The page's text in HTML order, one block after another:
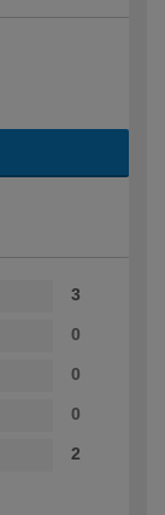
3
0
0
0
2